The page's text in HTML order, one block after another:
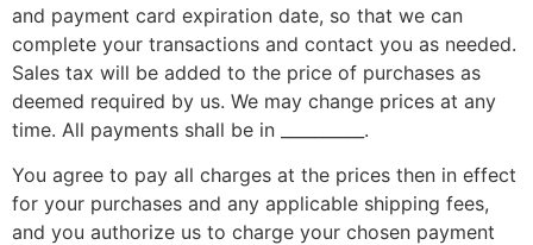
and payment card expiration date, so that we can
complete your transactions and contact you as needed.
Sales tax will be added to the price of purchases as
deemed required by us. We may change prices at any
time. All payments shall be in __________.
You agree to pay all charges at the prices then in effect
for your purchases and any applicable shipping fees,
and you authorize us to charge your chosen payment